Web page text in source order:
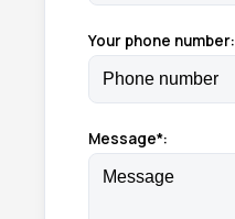
Your phone number:
Message*: